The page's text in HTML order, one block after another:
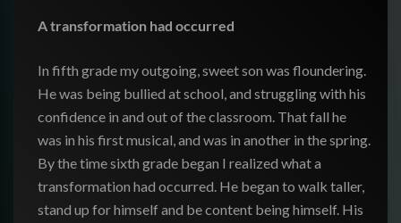
A transformation had occurred
In fifth grade my outgoing, sweet son was floundering.
He was being bullied at school, and struggling with his
confidence in and out of the classroom. That fall he
was in his first musical, and was in another in the spring.
By the time sixth grade began I realized what a
transformation had occurred. He began to walk taller,
stand up for himself and be content being himself. His